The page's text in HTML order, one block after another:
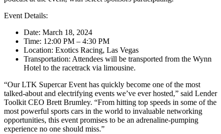
Event Details:
Date: March 18, 2024
Time: 12:00 PM – 4:30 PM
Location: Exotics Racing, Las Vegas
Transportation: Attendees will be transported from the Wynn
Hotel to the racetrack via limousine.
“Our LTK Supercar Event has quickly become one of the most
talked-about and electrifying events we’ve ever hosted,” said Lender
Toolkit CEO Brett Brumley. “From hitting top speeds in some of the
most powerful sports cars in the world to invaluable networking
opportunities, this event promises to be an adrenaline-pumping
experience no one should miss.”